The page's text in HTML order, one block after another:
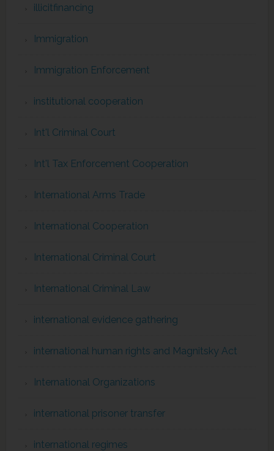
illicitfinancing
Immigration
Immigration Enforcement
institutional cooperation
Int'l Criminal Court
Int'l Tax Enforcement Cooperation
International Arms Trade
International Cooperation
International Criminal Court
International Criminal Law
international evidence gathering
international human rights and Magnitsky Act
International Organizations
international prisoner transfer
international regimes